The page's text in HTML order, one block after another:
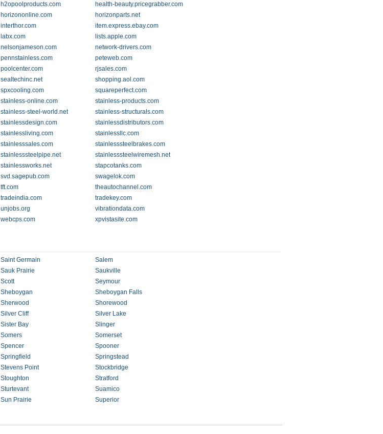
h2opoolproducts.com
health-beauty.pricegrabber.com
horizononline.com
horizonparts.net
interthor.com
item.express.ebay.com
labx.com
lists.apple.com
nelsonjameson.com
network-drivers.com
pennstainless.com
peteweb.com
poolcenter.com
rjsales.com
sealtechinc.net
shopping.aol.com
spxcooling.com
squareperfect.com
stainless-online.com
stainless-products.com
stainless-steel-world.net
stainless-structurals.com
stainlessdesign.com
stainlessdistributors.com
stainlessliving.com
stainlessllc.com
stainlesssales.com
stainlesssteelbrakes.com
stainlesssteelpipe.net
stainlesssteelwiremesh.net
stainlessworks.net
stapcotanks.com
svd.sagepub.com
swagelok.com
tft.com
theautochannel.com
tradeindia.com
tradekey.com
unjobs.org
vibrationdata.com
webcps.com
xpvistasite.com
Saint Germain
Salem
Sauk Prairie
Saukville
Scott
Seymour
Sheboygan
Sheboygan Falls
Sherwood
Shorewood
Silver Cliff
Silver Lake
Sister Bay
Slinger
Somers
Somerset
Spencer
Spooner
Springfield
Springstead
Stevens Point
Stockbridge
Stoughton
Stratford
Sturtevant
Suamico
Sun Prairie
Superior